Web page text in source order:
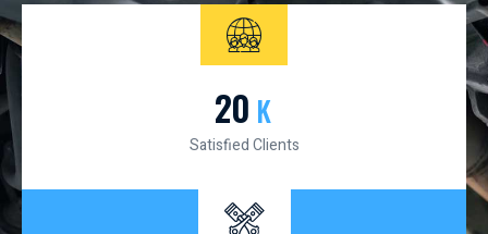
20 K
Satisfied Clients